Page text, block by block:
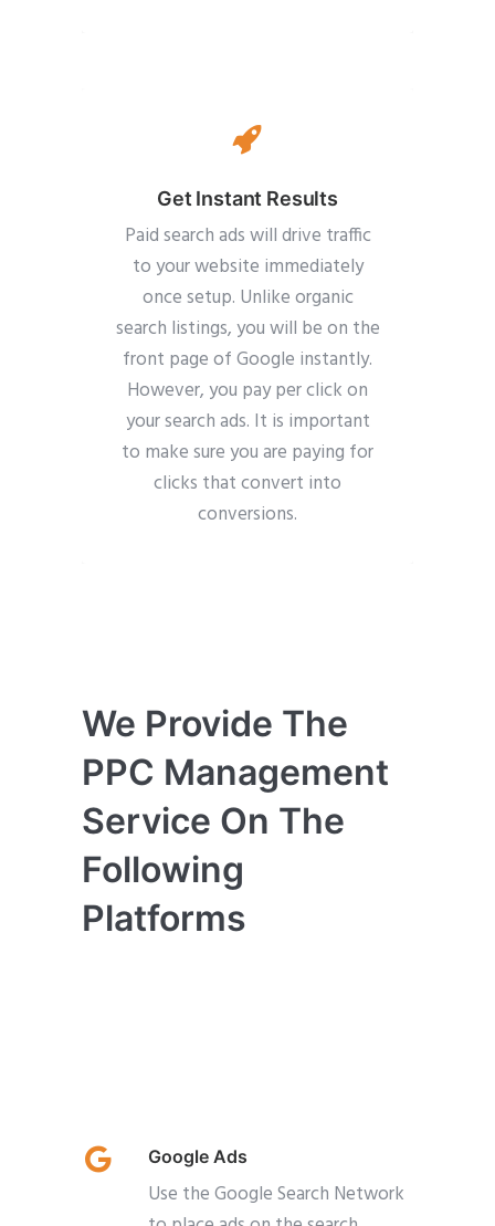
Get Instant Results
Paid search ads will drive traffic
to your website immediately
once setup. Unlike organic
search listings, you will be on the
front page of Google instantly.
However, you pay per click on
your search ads. It is important
to make sure you are paying for
clicks that convert into
conversions.
We Provide The
PPC Management
Service On The
Following
Platforms
Google Ads
Use the Google Search Network